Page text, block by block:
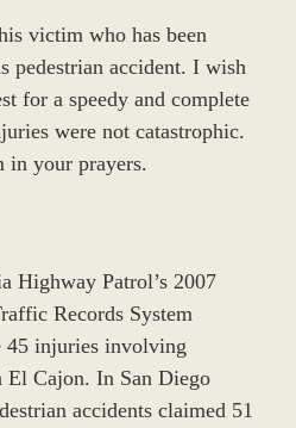
victim who has been
pedestrian accident. I wish
for a speedy and complete
were not catastrophic.
in your prayers.
Highway Patrol’s 2007
Records System
45 injuries involving
El Cajon. In San Diego
accidents claimed 51